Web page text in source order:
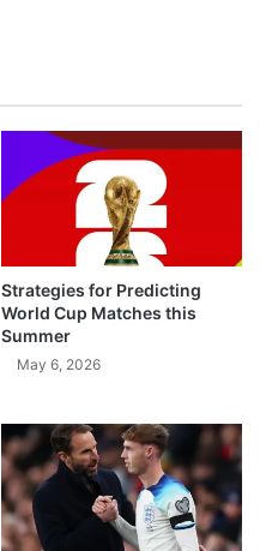
Strategies for Predicting
World Cup Matches this
Summer
May 6, 2026